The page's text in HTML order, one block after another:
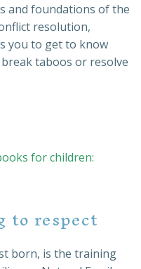
and foundations of the
resolution,
you to get to know
taboos or resolve
for children:
to respect
born, is the training